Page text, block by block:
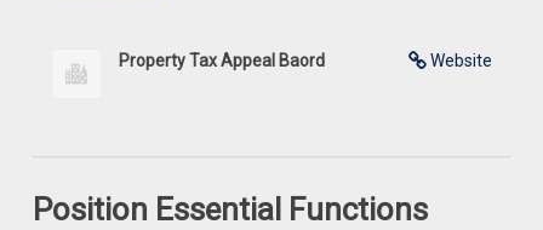
Website
Property Tax Appeal Baord
Position Essential Functions